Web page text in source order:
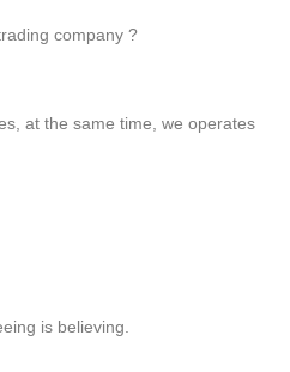
company ?
at the same time, we operates
is believing.